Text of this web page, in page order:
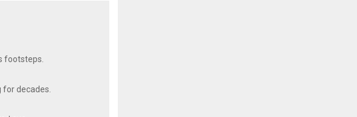
footsteps.
for decades.